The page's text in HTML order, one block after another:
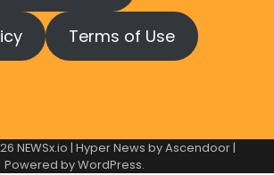
Terms of Use
NEWSx.io | Hyper News byAscendoor|
Powered byWordPress.